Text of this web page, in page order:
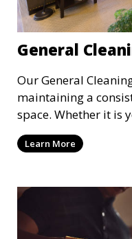
General
Our General
maintaining a
space. Whether it is
handle dusting,
surface cleaning to
maintenance and
space always looks
Learn More